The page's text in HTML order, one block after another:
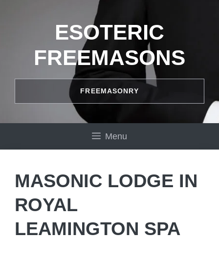
ESOTERIC
FREEMASONS
FREEMASONRY
Menu
MASONIC LODGE IN
ROYAL
LEAMINGTON SPA